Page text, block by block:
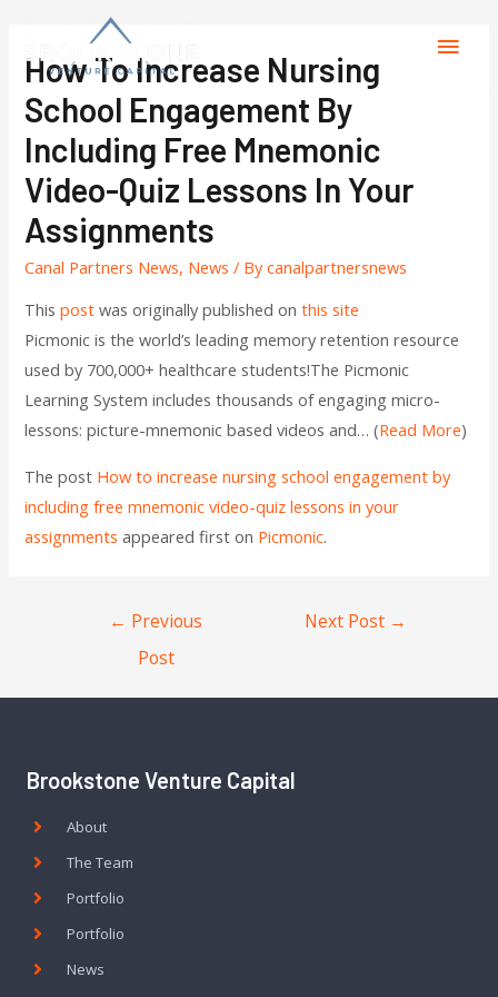
How To Increase Nursing
School Engagement By
Including Free Mnemonic
Video-Quiz Lessons In Your
Assignments
Canal Partners News, News / Bycanalpartnersnews
Thispost was originally published onthis site
Picmonic is the world’s leading memory retention resource
used by 700,000+ healthcare students!The Picmonic
Learning System includes thousands of engaging micro-
lessons: picture-mnemonic based videos and… (Read More)
The post How to increase nursing school engagement by
including free mnemonic video-quiz lessons in your
assignments appeared first on Picmonic.
← Previous
Post
Next Post →
Brookstone Venture Capital
About
The Team
Portfolio
Portfolio
News